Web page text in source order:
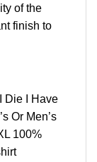
of the
finish to
Die I Have
Or Men’s
100%